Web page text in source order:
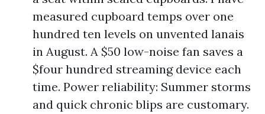
measured cupboard temps over one
hundred ten levels on unvented lanais
in August. A $50 low-noise fan saves a
$four hundred streaming device each
time. Power reliability: Summer storms
and quick chronic blips are customary.